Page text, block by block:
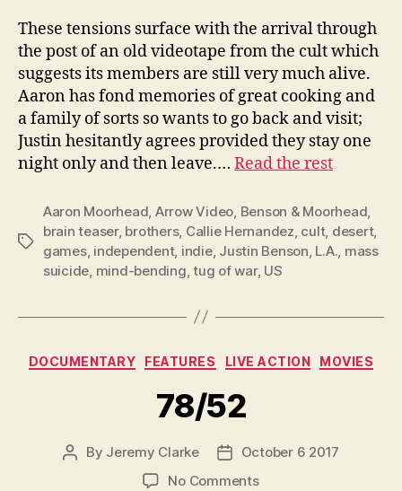
These tensions surface with the arrival through
the post of an old videotape from the cult which
suggests its members are still very much alive.
Aaron has fond memories of great cooking and
a family of sorts so wants to go back and visit;
Justin hesitantly agrees provided they stay one
night only and then leave.… Read the rest
Tags
Aaron Moorhead, Arrow Video, Benson & Moorhead,
brain teaser, brothers, Callie Hernandez, cult, desert,
games, independent, indie, Justin Benson, L.A., mass
suicide, mind-bending,tug of war, US
Categories
DOCUMENTARY FEATURES LIVE ACTION MOVIES
78/52
Post
By Jeremy Clarke
Post
date
October 6 2017
No Commentson